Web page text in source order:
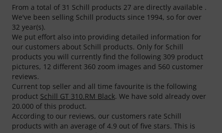
From a total of 31 Schill products 27 are directly available .
We've been selling Schill products since 1994, so for over
32 year(s).
We put effort also into providing detailed information for
our customers about Schill products. Only for Schill
products you will currently find the following 309 product
pictures, 12 different 360 zoom images and 560 customer
reviews.
Current top seller and all time favourite is the following
product Schill GT 310.RM Black. We have sold already over
20.000 of this product.
According to our reviews, our customers rate Schill
products with an average of 4.9 out of five stars. This is